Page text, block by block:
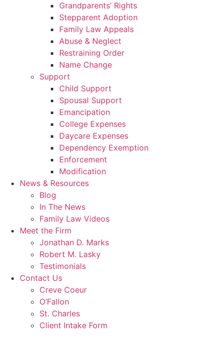
Grandparents’ Rights
Stepparent Adoption
Family Law Appeals
Abuse & Neglect
Restraining Order
Name Change
Support
Child Support
Spousal Support
Emancipation
College Expenses
Daycare Expenses
Dependency Exemption
Enforcement
Modification
News & Resources
Blog
In The News
Family Law Videos
Meet the Firm
Jonathan D. Marks
Robert M. Lasky
Testimonials
Contact Us
Creve Coeur
O’Fallon
St. Charles
Client Intake Form